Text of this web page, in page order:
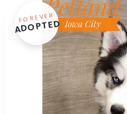
FOREVER
ADOPTED